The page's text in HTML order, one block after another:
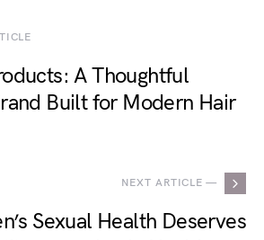
A Thoughtful
Built for Modern Hair
NEXT ARTICLE —
Sexual Health Deserves